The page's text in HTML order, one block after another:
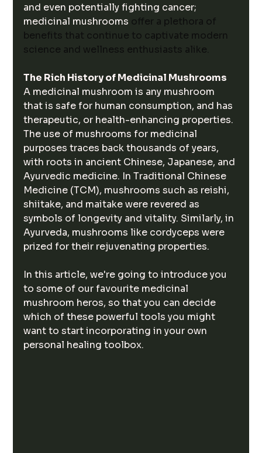
and even potentially fighting cancer;
medicinal mushrooms offer a plethora of
benefits that continue to captivate modern
science and wellness enthusiasts alike.
The Rich History of Medicinal Mushrooms
A medicinal mushroom is any mushroom
that is safe for human consumption, and has
therapeutic, or health-enhancing properties.
The use of mushrooms for medicinal
purposes traces back thousands of years,
with roots in ancient Chinese, Japanese, and
Ayurvedic medicine. In Traditional Chinese
Medicine (TCM), mushrooms such as reishi,
shiitake, and maitake were revered as
symbols of longevity and vitality. Similarly, in
Ayurveda, mushrooms like cordyceps were
prized for their rejuvenating properties.
In this article, we're going to introduce you
to some of our favourite medicinal
mushroom heros, so that you can decide
which of these powerful tools you might
want to start incorporating in your own
personal healing toolbox.